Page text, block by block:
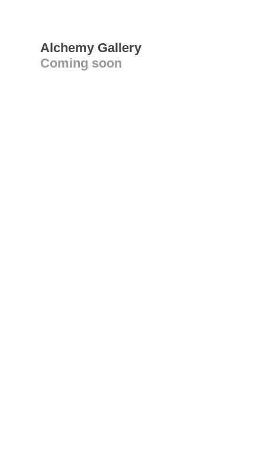
Alchemy Gallery
Coming soon